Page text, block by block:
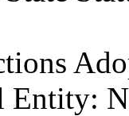
Entity: